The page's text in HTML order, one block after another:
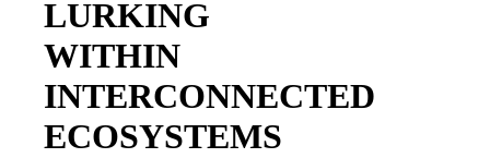
LURKING
WITHIN
INTERCONNECTED
ECOSYSTEMS